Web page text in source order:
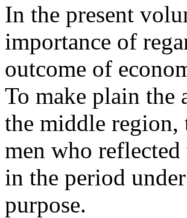
In the present
importance of
outcome of
To make plain the
the middle region,
men who
in the period
purpose.